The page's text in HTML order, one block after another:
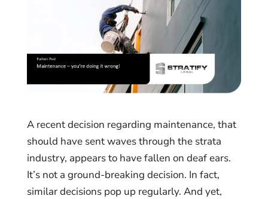
A recent decision regarding maintenance, that
should have sent waves through the strata
industry, appears to have fallen on deaf ears.
It’s not a ground-breaking decision. In fact,
similar decisions pop up regularly. And yet,